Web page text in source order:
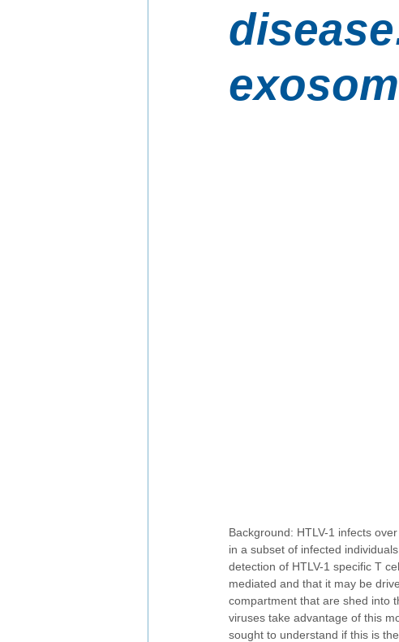
Background: HTLV-1 infects
in a subset of infected
detection of HTLV-1 specific T
mediated and that it may be
compartment that are shed into
viruses take advantage of this
sought to understand if this is